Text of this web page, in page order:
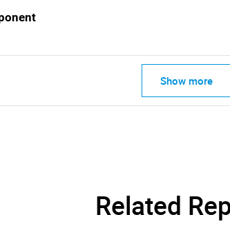
Need help
Show more
Related